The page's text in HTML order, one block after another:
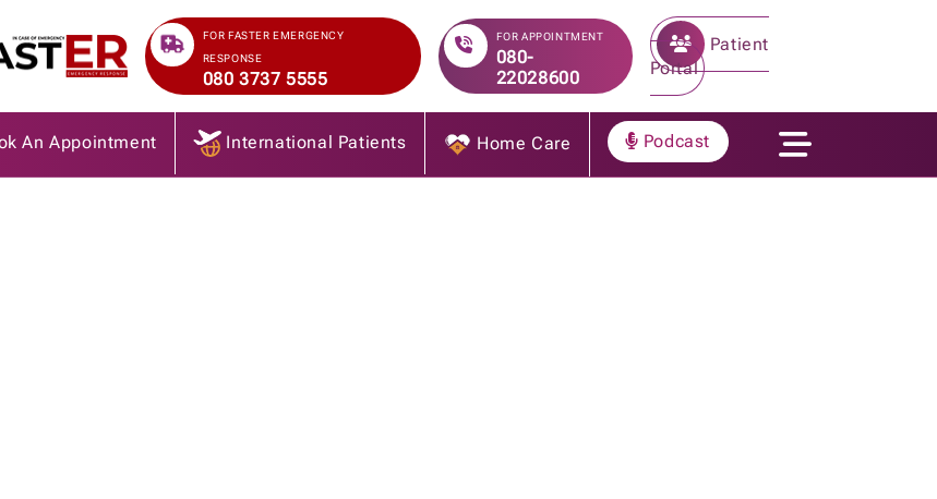
>
FOR FASTER EMERGENCY
RESPONSE
080 3737 5555
FOR APPOINTMENT
080-
22028600
Patient
Portal
An Appointment International Patients Home Care Podcast